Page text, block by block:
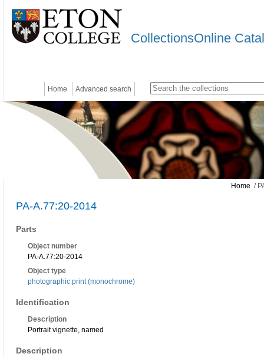
CollectionsOnline
Home Advanced search
Home /
PA-A.77:20-2014
Parts
Object number
PA-A.77:20-2014
Object type
photographic print (monochrome)
Identification
Description
Portrait vignette, named
Description